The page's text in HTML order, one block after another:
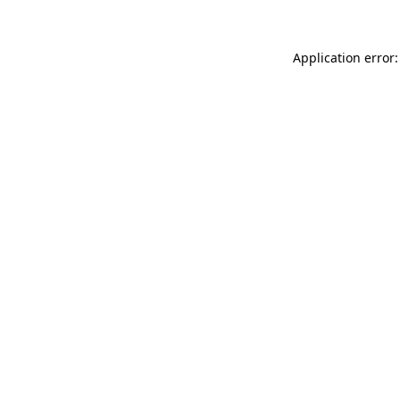
Application